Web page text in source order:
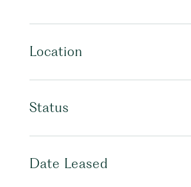
Location
Status
Date Leased